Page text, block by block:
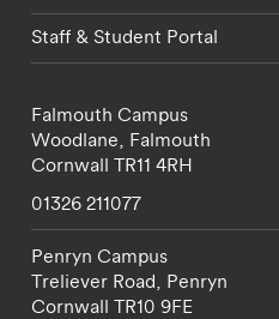
Staff & Student Portal
Falmouth Campus
Woodlane, Falmouth
Cornwall TR11 4RH
01326 211077
Penryn Campus
Treliever Road, Penryn
Cornwall TR10 9FE